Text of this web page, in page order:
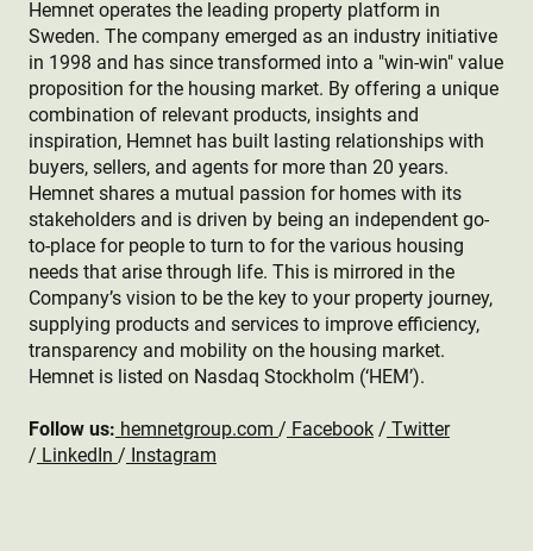
Hemnet operates the leading property platform in
Sweden. The company emerged as an industry initiative
in 1998 and has since transformed into a "win-win" value
proposition for the housing market. By offering a unique
combination of relevant products, insights and
inspiration, Hemnet has built lasting relationships with
buyers, sellers, and agents for more than 20 years.
Hemnet shares a mutual passion for homes with its
stakeholders and is driven by being an independent go-
to-place for people to turn to for the various housing
needs that arise through life. This is mirrored in the
Company’s vision to be the key to your property journey,
supplying products and services to improve efficiency,
transparency and mobility on the housing market.
Hemnet is listed on Nasdaq Stockholm (‘HEM’).
Follow us: hemnetgroup.com / Facebook / Twitter
/ LinkedIn / Instagram